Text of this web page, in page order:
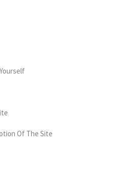
Of The Site